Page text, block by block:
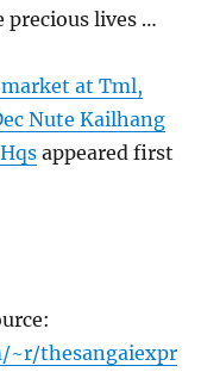
precious lives …
market at Tml,
Nute Kailhang
appeared first
~r/thesangaiexpr